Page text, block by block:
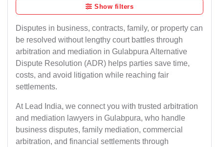
Show filters
Disputes in business, contracts, family, or property can
be resolved without lengthy court battles through
arbitration and mediation in Gulabpura Alternative
Dispute Resolution (ADR) helps parties save time,
costs, and avoid litigation while reaching fair
settlements.
At Lead India, we connect you with trusted arbitration
and mediation lawyers in Gulabpura, who handle
business disputes, family mediation, commercial
arbitration, and financial settlements through